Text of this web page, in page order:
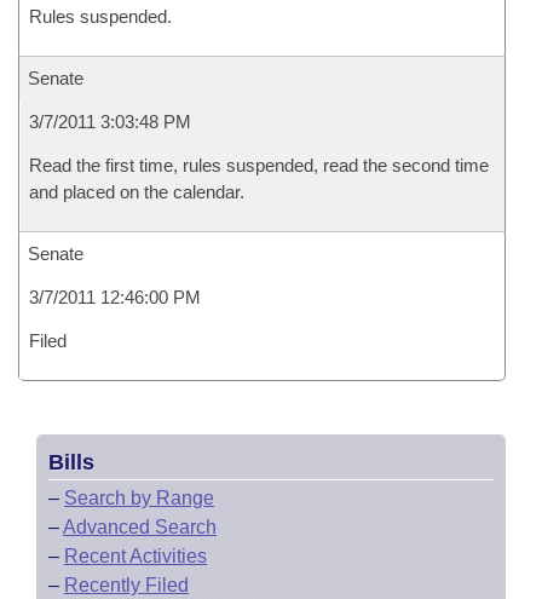
Rules suspended.
Senate
3/7/2011 3:03:48 PM
Read the first time, rules suspended, read the second time
and placed on the calendar.
Senate
3/7/2011 12:46:00 PM
Filed
Bills
– Search by Range
–Advanced Search
– Recent Activities
– Recently Filed